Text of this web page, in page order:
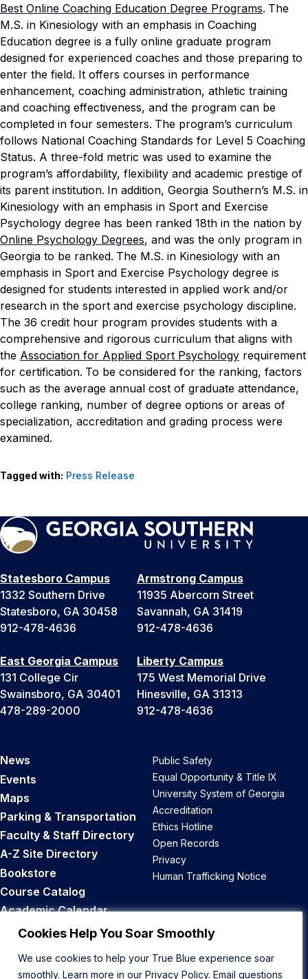
Cookies Help You Soar Smoothly
We use cookies to help your True Blue experience soar
smoothly. Learn more in our Privacy Policy. Email questions
Best Online Coaching Education Degree Programs. The
M.S. in Kinesiology with an emphasis in Coaching
Education degree is a fully online graduate program
designed for experienced coaches and those preparing to
enter the field. It offers courses in performance
enhancement, coaching administration, athletic training
and coaching effectiveness, and the program can be
completed in four semesters. The program’s curriculum
follows National Coaching Standards for Level 5 Coaching
Status. A three-fold metric was used to examine the
program’s affordability, flexibility and academic prestige of
its parent institution. In addition, Georgia Southern’s M.S. in
Kinesiology with an emphasis in Sport and Exercise
Psychology degree has been ranked 18th in the nation by
Online Psychology Degrees, and was the only program in
Georgia to be ranked. The M.S. in Kinesiology with an
emphasis in Sport and Exercise Psychology degree is
designed for students interested in applied work and/or
research in the sport and exercise psychology discipline.
The 36 credit hour program provides students with a
comprehensive and rigorous curriculum that aligns with
the Association for Applied Sport Psychology requirement
for certification. To be considered for the ranking, factors
such as the average annual cost of graduate attendance,
college ranking, number of degree options or areas of
specialization, accreditation and grading process were
examined.
Tagged with: Press Release
Statesboro Campus
1332 Southern Drive
Statesboro, GA 30458
912-478-4636
Armstrong Campus
11935 Abercorn Street
Savannah, GA 31419
912-478-4636
East Georgia Campus
131 College Cir
Swainsboro, GA 30401
478-289-2000
Liberty Campus
175 West Memorial Drive
Hinesville, GA 31313
912-478-4636
News
Events
Maps
Parking & Transportation
Faculty & Staff Directory
A-Z Site Directory
Bookstore
Course Catalog
Academic Calendar
Career Opportunities
Public Safety
Equal Opportunity & Title IX
University System of Georgia
Accreditation
Ethics Hotline
Open Records
Privacy
Human Trafficking Notice
Back to Top